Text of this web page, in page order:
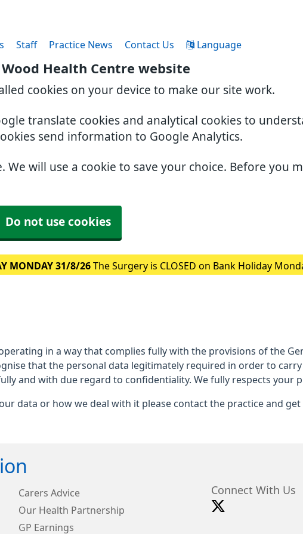
Health Centre website
cookies on your device to make our site work.
translate cookies and analytical cookies to
send information to Google Analytics.
We will use a cookie to save your choice. Before you
Do not use cookies
Staff Practice News Contact Us Language
MONDAY 31/8/26 The Surgery is CLOSED on Bank Holiday
in a way that complies fully with the provisions of the
that the personal data legitimately required in order to
and with due regard to confidentiality. We fully respects your
data or how we deal with it please contact the practice and
Carers Advice
Our Health Partnership
GP Earnings
Connect With Us